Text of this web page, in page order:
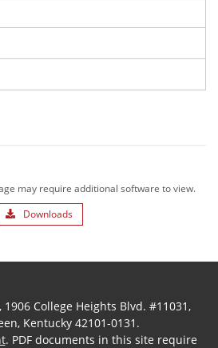
may require additional software to view.
Downloads
, 1906 College Heights Blvd. #11031,
Kentucky 42101-0131.
. PDF documents in this site require